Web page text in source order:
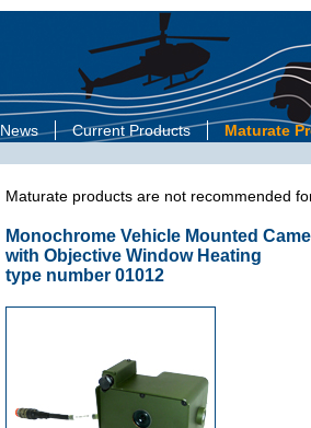
News Current Products Maturate
Maturate products are not recommended
Monochrome Vehicle Mounted
with Objective Window Heating
type number 01012